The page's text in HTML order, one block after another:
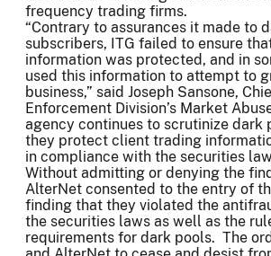
frequency trading firms.
“Contrary to assurances it made to
subscribers, ITG failed to ensure
information was protected, and in
used this information to attempt to
business,” said Joseph Sansone,
Enforcement Division’s Market
agency continues to scrutinize dark
they protect client trading
in compliance with the securities
Without admitting or denying the
AlterNet consented to the entry of
finding that they violated the
the securities laws as well as the
requirements for dark pools. The